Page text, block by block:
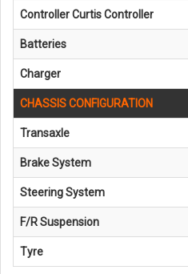
Controller Curtis Controller
Batteries
Charger
CHASSIS CONFIGURATION
Transaxle
Brake System
Steering System
F/R Suspension
Tyre